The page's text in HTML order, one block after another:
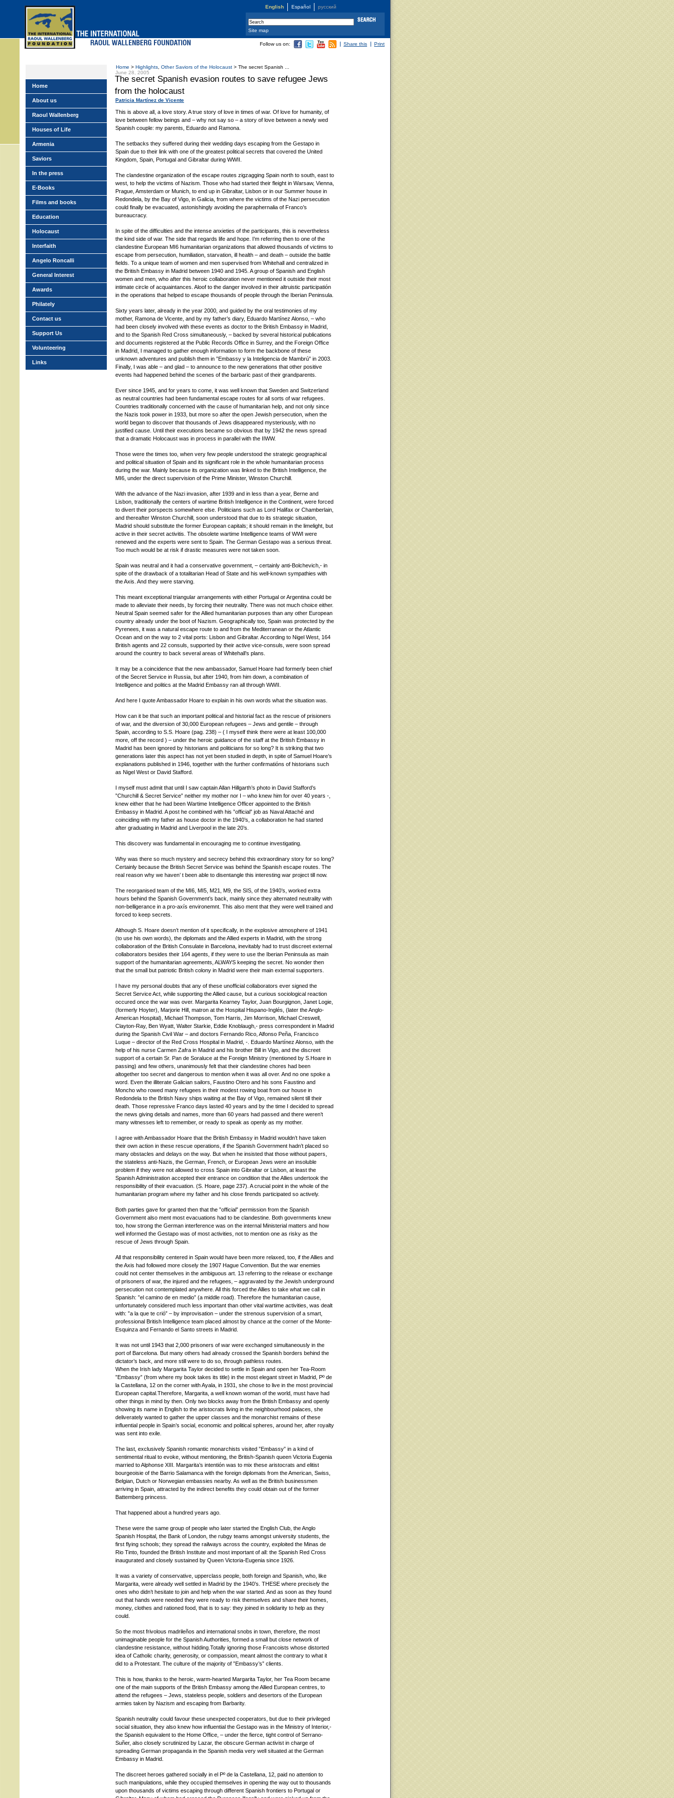
English Español русский
Home > Highlights Other Saviors of the Holocaust > The secret Spanish ...
June 28, 2005
The secret Spanish evasion routes to save refugee Jews
from the holocaust
Patricia Martínez de Vicente
This is above all, a love story. A true story of love in times of war. Of love for humanity, of
love between fellow beings and – why not say so – a story of love between a newly wed
Spanish couple: my parents, Eduardo and Ramona.
The setbacks they suffered during their wedding days escaping from the Gestapo in
Spain due to their link with one of the greatest political secrets that covered the United
Kingdom, Spain, Portugal and Gibraltar during WWII.
The clandestine organization of the escape routes zigzagging Spain north to south, east to
west, to help the victims of Nazism. Those who had started their fleight in Warsaw, Vienna,
Prague, Amsterdam or Munich, to end up in Gibraltar, Lisbon or in our Summer house in
Redondela, by the Bay of Vigo, in Galicia, from where the victims of the Nazi persecution
could finally be evacuated, astonishingly avoiding the paraphernalia of Franco’s
bureaucracy.
In spite of the difficulties and the intense anxieties of the participants, this is nevertheless
the kind side of war. The side that regards life and hope. I’m referring then to one of the
clandestine European MI6 humanitarian organizations that allowed thousands of victims to
escape from persecution, humiliation, starvation, ill health – and death – outside the battle
fields. To a unique team of women and men supervised from Whitehall and centralized in
the British Embassy in Madrid between 1940 and 1945. A group of Spanish and English
women and men, who after this heroic collaboration never mentioned it outside their most
intimate circle of acquaintances. Aloof to the danger involved in their altruistic participatión
in the operations that helped to escape thousands of people through the Iberian Peninsula.
Sixty years later, already in the year 2000, and guided by the oral testimonies of my
mother, Ramona de Vicente, and by my father’s diary, Eduardo Martínez Alonso, – who
had been closely involved with these events as doctor to the British Embassy in Madrid,
and to the Spanish Red Cross simultaneously, – backed by several historical publications
and documents registered at the Public Records Office in Surrey, and the Foreign Office
in Madrid, I managed to gather enough information to form the backbone of these
unknown adventures and publish them in ”Embassy y la Inteligencia de Mambrú” in 2003.
Finally, I was able – and glad – to announce to the new generations that other positive
events had happened behind the scenes of the barbaric past of their grandparents.
Ever since 1945, and for years to come, it was well known that Sweden and Switzerland
as neutral countries had been fundamental escape routes for all sorts of war refugees.
Countries traditionally concerned with the cause of humanitarian help, and not only since
the Nazis took power in 1933, but more so after the open Jewish persecution, when the
world began to discover that thousands of Jews disappeared mysteriously, with no
justified cause. Until their executions became so obvious that by 1942 the news spread
that a dramatic Holocaust was in process in parallel with the IIWW.
Those were the times too, when very few people understood the strategic geographical
and political situation of Spain and its significant role in the whole humanitarian process
during the war. Mainly because its organization was linked to the British Intelligence, the
MI6, under the direct supervision of the Prime Minister, Winston Churchill.
With the advance of the Nazi invasion, after 1939 and in less than a year, Berne and
Lisbon, traditionally the centers of wartime British Intelligence in the Continent, were forced
to divert their porspects somewhere else. Politicians such as Lord Halifax or Chamberlain,
and thereafter Winston Churchill, soon understood that due to its strategic situation,
Madrid should substitute the former European capitals; it should remain in the limelight, but
active in their secret activitis. The obsolete wartime Intelligence teams of WWI were
renewed and the experts were sent to Spain. The German Gestapo was a serious threat.
Too much would be at risk if drastic measures were not taken soon.
Spain was neutral and it had a conservative government, – certainly anti-Bolchevich,- in
spite of the drawback of a totalitarian Head of State and his well-known sympathies with
the Axis. And they were starving.
This meant exceptional triangular arrangements with either Portugal or Argentina could be
made to alleviate their needs, by forcing their neutrality. There was not much choice either.
Neutral Spain seemed safer for the Allied humanitarian purposes than any other European
country already under the boot of Nazism. Geographically too, Spain was protected by the
Pyrenees, it was a natural escape route to and from the Mediterranean or the Atlantic
Ocean and on the way to 2 vital ports: Lisbon and Gibraltar. According to Nigel West, 164
British agents and 22 consuls, supported by their active vice-consuls, were soon spread
around the country to back several areas of Whitehall’s plans.
It may be a coincidence that the new ambassador, Samuel Hoare had formerly been chief
of the Secret Service in Russia, but after 1940, from him down, a combination of
Intelligence and politics at the Madrid Embassy ran all through WWII.
And here I quote Ambassador Hoare to explain in his own words what the situation was.
How can it be that such an important political and historial fact as the rescue of prisioners
of war, and the diversion of 30,000 European refugees – Jews and gentile – through
Spain, according to S.S. Hoare (pag. 238) – ( I myself think there were at least 100,000
more, off the record ) – under the heroic guidance of the staff at the British Embassy in
Madrid has been ignored by historians and politicians for so long? It is striking that two
generations later this aspect has not yet been studied in depth, in spite of Samuel Hoare’s
explanations published in 1946, together with the further confirmatións of historians such
as Nigel West or David Stafford.
I myself must admit that until I saw captain Allan Hillgarth’s photo in David Stafford’s
”Churchill & Secret Service” neither my mother nor I – who knew him for over 40 years -,
knew either that he had been Wartime Intelligence Officer appointed to the British
Embassy in Madrid. A post he combined with his ”official” job as Naval Attaché and
coinciding with my father as house doctor in the 1940’s, a collaboration he had started
after graduating in Madrid and Liverpool in the late 20’s.
This discovery was fundamental in encouraging me to continue investigating.
Why was there so much mystery and secrecy behind this extraordinary story for so long?
Certainly because the British Secret Service was behind the Spanish escape routes. The
real reason why we haven’ t been able to disentangle this interesting war project till now.
The reorganised team of the MI6, MI5, M21, M9, the SIS, of the 1940’s, worked extra
hours behind the Spanish Government’s back, mainly since they alternated neutrality with
non-belligerance in a pro-axís environemnt. This also ment that they were well trained and
forced to keep secrets.
Although S. Hoare doesn’t mention of it specifically, in the explosive atmosphere of 1941
(to use his own words), the diplomats and the Allied experts in Madrid, with the strong
collaboration of the British Consulate in Barcelona, inevitably had to trust discreet external
collaborators besides their 164 agents, if they were to use the Iberian Peninsula as main
support of the humanitarian agreements, ALWAYS keeping the secret. No wonder then
that the small but patriotic British colony in Madrid were their main external supporters.
I have my personal doubts that any of these unofficial collaborators ever signed the
Secret Service Act, while supporting the Allied cause, but a curious sociological reaction
occured once the war was over. Margarita Kearney Taylor, Juan Bourgignon, Janet Logie,
(formerly Hoyter), Marjorie Hill, matron at the Hospital Hispano-Inglés, (later the Anglo-
American Hospital), Michael Thompson, Tom Harris, Jim Morrison, Michael Creswell,
Clayton-Ray, Ben Wyatt, Walter Starkie, Eddie Knoblaugh,- press correspondent in Madrid
during the Spanish Civil War – and doctors Fernando Rico, Alfonso Peña, Francisco
Luque – director of the Red Cross Hospital in Madrid, -. Eduardo Martínez Alonso, with the
help of his nurse Carmen Zafra in Madrid and his brother Bill in Vigo, and the discreet
support of a certain Sr. Pan de Soraluce at the Foreign Ministry (mentioned by S.Hoare in
passing) and few others, unanimously felt that their clandestine chores had been
altogether too secret and dangerous to mention when it was all over. And no one spoke a
word. Even the illiterate Galician sailors, Faustino Otero and his sons Faustino and
Moncho who rowed many refugees in their modest rowing boat from our house in
Redondela to the British Navy ships waiting at the Bay of Vigo, remained silent till their
death. Those repressive Franco days lasted 40 years and by the time I decided to spread
the news giving details and names, more than 60 years had passed and there weren’t
many witnesses left to remember, or ready to speak as openly as my mother.
I agree with Ambassador Hoare that the British Embassy in Madrid wouldn’t have taken
their own action in these rescue operations, if the Spanish Government hadn’t placed so
many obstacles and delays on the way. But when he insisted that those without papers,
the stateless anti-Nazis, the German, French, or European Jews were an insoluble
problem if they were not allowed to cross Spain into Gibraltar or Lisbon, at least the
Spanish Administration accepted their entrance on condition that the Allies undertook the
responsibility of their evacuation. (S. Hoare, page 237). A crucial point in the whole of the
humanitarian program where my father and his close firends participated so actively.
Both parties gave for granted then that the ”official” permission from the Spanish
Government also ment most evacuations had to be clandestine. Both governments knew
too, how strong the German interference was on the internal Ministerial matters and how
well informed the Gestapo was of most activities, not to mention one as risky as the
rescue of Jews through Spain.
All that responsibility centered in Spain would have been more relaxed, too, if the Allies and
the Axis had followed more closely the 1907 Hague Convention. But the war enemies
could not center themselves in the ambiguous art. 13 referring to the release or exchange
of prisoners of war, the injured and the refugees, – aggravated by the Jewish underground
persecution not contemplated anywhere. All this forced the Allies to take what we call in
Spanish: ”el camino de en medio” (a middle road). Therefore the humanitarian cause,
unfortunately considered much less important than other vital wartime activities, was dealt
with: ”a la que te crió” – by improvisation – under the strenous supervision of a smart,
professional British Intelligence team placed almost by chance at the corner of the Monte-
Esquinza and Fernando el Santo streets in Madrid.
It was not until 1943 that 2,000 prisoners of war were exchanged simultaneously in the
port of Barcelona. But many others had already crossed the Spanish borders behind the
dictator’s back, and more still were to do so, through pathless routes.
When the Irish lady Margarita Taylor decided to settle in Spain and open her Tea-Room
”Embassy” (from where my book takes its title) in the most elegant street in Madrid, Pº de
la Castellana, 12 on the corner with Ayala, in 1931, she chose to live in the most provincial
European capital.Therefore, Margarita, a well known woman of the world, must have had
other things in mind by then. Only two blocks away from the British Embassy and openly
showing its name in English to the aristocrats living in the neighbourhood palaces, she
deliverately wanted to gather the upper classes and the monarchist remains of these
influential people in Spain’s social, economic and political spheres, around her, after royalty
was sent into exile.
The last, exclusively Spanish romantic monarchists visited ”Embassy” in a kind of
sentimental ritual to evoke, without mentioning, the British-Spanish queen Victoria Eugenia
married to Alphonse XIII. Margarita’s intentión was to mix these aristocrats and elitist
bourgeoisie of the Barrio Salamanca with the foreign diplomats from the American, Swiss,
Belgian, Dutch or Norwegian embassies nearby. As well as the British businessmen
arriving in Spain, attracted by the indirect benefits they could obtain out of the former
Battemberg princess.
That happened about a hundred years ago.
These were the same group of people who later started the English Club, the Anglo
Spanish Hospital, the Bank of London, the rubgy teams amongst university students, the
first flying schools; they spread the railways across the country, exploited the Minas de
Rio Tinto, founded the British Institute and most important of all: the Spanish Red Cross
inaugurated and closely sustained by Queen Victoria-Eugenia since 1926.
It was a variety of conservative, upperclass people, both foreign and Spanish, who, like
Margarita, were already well settled in Madrid by the 1940’s. THESE where precisely the
ones who didn’t hesitate to join and help when the war started. And as soon as they found
out that hands were needed they were ready to risk themselves and share their homes,
money, clothes and rationed food, that is to say: they joined in solidarity to help as they
could.
So the most frivolous madrileños and international snobs in town, therefore, the most
unimaginable people for the Spanish Authorities, formed a small but close network of
clandestine resistance, without hidding.Totally ignoring those Francoists whose distorted
idea of Catholic charity, generosity, or compassion, meant almost the contrary to what it
did to a Protestant. The culture of the majority of ”Embassy’s” clients.
This is how, thanks to the heroic, warm-hearted Margarita Taylor, her Tea Room became
one of the main supports of the British Embassy among the Allied European centres, to
attend the refugees – Jews, stateless people, soldiers and desertors of the European
armies taken by Nazism and escaping from Barbarity.
Spanish neutrality could favour these unexpected cooperators, but due to their privileged
social situation, they also knew how influential the Gestapo was in the Ministry of Interior,-
the Spanish equivalent to the Home Office, – under the fierce, tight control of Serrano-
Suñer, also closely scrutinized by Lazar, the obscure German activist in charge of
spreading German propaganda in the Spanish media very well situated at the German
Embassy in Madrid.
The discreet heroes gathered socially in el Pº de la Castellana, 12, paid no attention to
such manipulations, while they occupied themselves in opening the way out to thousands
upon thousands of victims escaping through different Spanish frontiers to Portugal or
Follow us on: Share this Print
Home
About us
Raoul Wallenberg
Houses of Life
Armenia
Saviors
In the press
E-Books
Films and books
Education
Holocaust
Interfaith
Angelo Roncalli
General Interest
Awards
Philately
Contact us
Support Us
Volunteering
Links
Site map